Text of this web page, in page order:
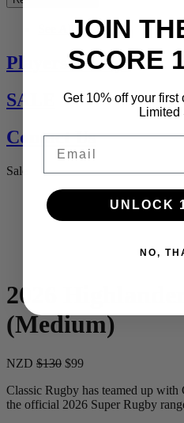
Players Jerseys
SALE
Contact Us
Sale
2026
(Medium)
NZD $130 $99
Classic Rugby has teamed up
the official 2026 Super Rugby
JOIN
SCORE
Get 10% off your first
Limited
UNLOCK
NO,